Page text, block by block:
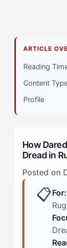
Primary
When Your
Something's
In Match
Calibrating
Step 1:
Step 2:
Step 3:
ARTICLE
Reading
Content
Profile
How
Dread in
Posted on
📋For: